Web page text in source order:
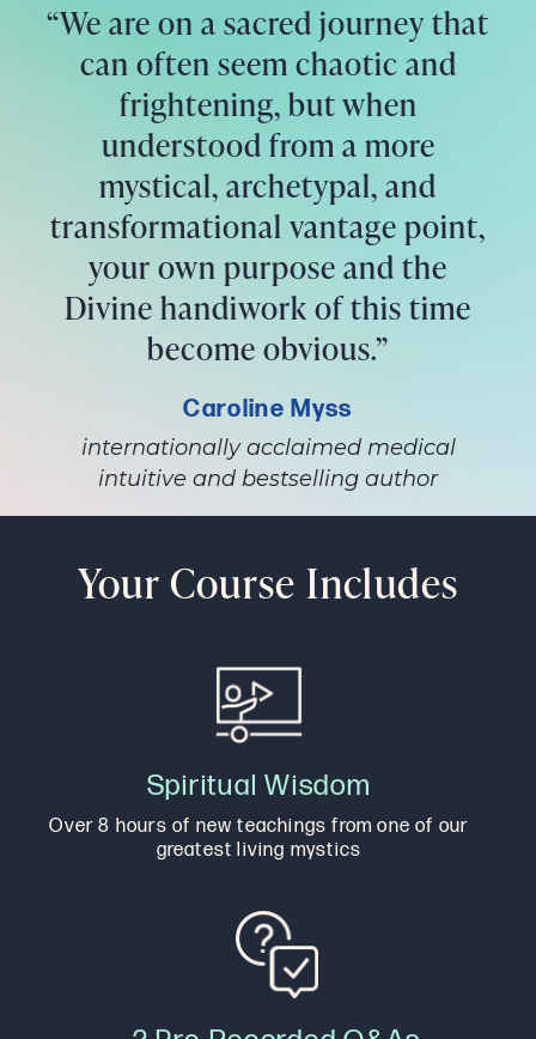
“We are on a sacred journey that
can often seem chaotic and
frightening, but when
understood from a more
mystical, archetypal, and
transformational vantage point,
your own purpose and the
Divine handiwork of this time
become obvious.”
Caroline Myss
internationally acclaimed medical
intuitive and bestselling author
Your Course Includes
Spiritual Wisdom
Over 8 hours of new teachings from one of our
greatest living mystics